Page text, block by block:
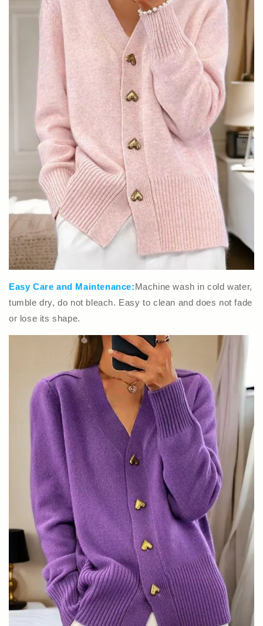
Easy Care and Maintenance:Machine wash in cold water,
tumble dry, do not bleach. Easy to clean and does not fade
or lose its shape.